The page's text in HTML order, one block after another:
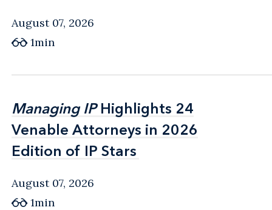
August 07, 2026
1min
Managing IPHighlights 24
Venable Attorneys in 2026
Edition of IP Stars
Managing IPHighlights 24
Venable Attorneys in 2026
Edition of IP Stars
August 07, 2026
1min